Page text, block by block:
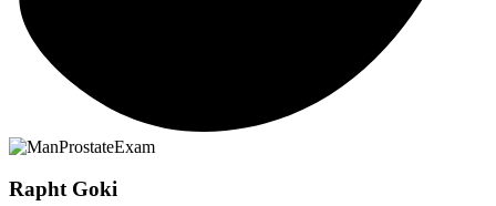
Rapht Goki